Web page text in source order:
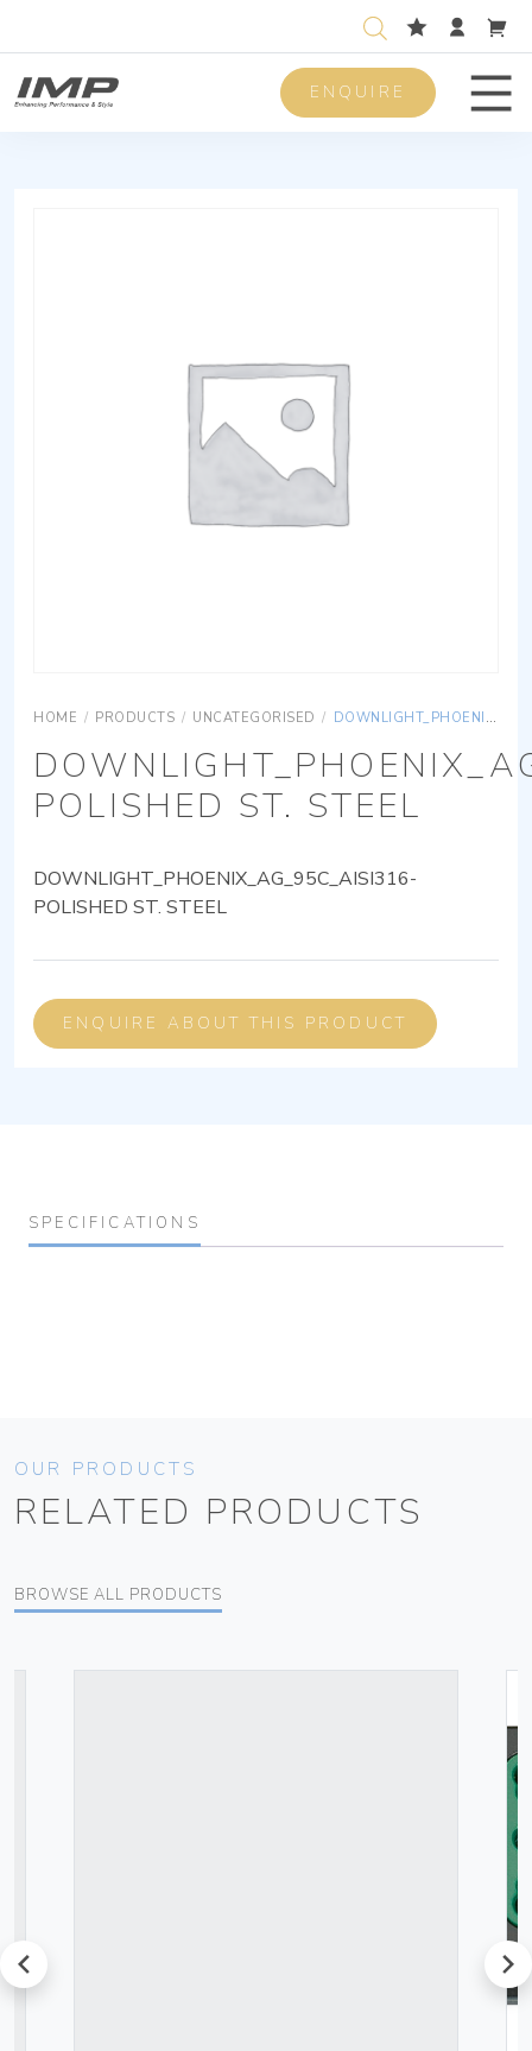
ENQUIRE
HOME / PRODUCTS / UNCATEGORISED / DOWNLIGHT_PHOENIX_AG_95C_AISI316-POLISHED ST. STEEL
POLISHED ST. STEEL
DOWNLIGHT_PHOENIX_AG_95C_AISI316-
POLISHED ST. STEEL
ENQUIRE ABOUT THIS PRODUCT
SPECIFICATIONS
OUR PRODUCTS
RELATED PRODUCTS
BROWSE ALL PRODUCTS
prev next